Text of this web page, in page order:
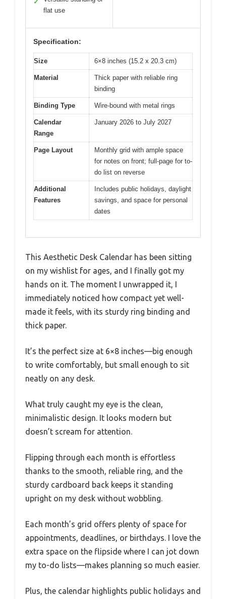
✓
flat use
Specification:
Size 6×8 inches (15.2 x 20.3 cm)
Material
Thick paper with reliable ring
binding
Binding Type Wire-bound with metal rings
Calendar
Range
January 2026 to July 2027
Page Layout
Monthly grid with ample space
for notes on front; full-page for to-
do list on reverse
Additional
Features
Includes public holidays, daylight
savings, and space for personal
dates
This Aesthetic Desk Calendar has been sitting
on my wishlist for ages, and I finally got my
hands on it. The moment I unwrapped it, I
immediately noticed how compact yet well-
made it feels, with its sturdy ring binding and
thick paper.
It’s the perfect size at 6×8 inches—big enough
to write comfortably, but small enough to sit
neatly on any desk.
What truly caught my eye is the clean,
minimalistic design. It looks modern but
doesn’t scream for attention.
Flipping through each month is effortless
thanks to the smooth, reliable ring, and the
sturdy cardboard back keeps it standing
upright on my desk without wobbling.
Each month’s grid offers plenty of space for
appointments, deadlines, or birthdays. I love the
extra space on the flipside where I can jot down
my to-do lists—makes planning so much easier.
Plus, the calendar highlights public holidays and